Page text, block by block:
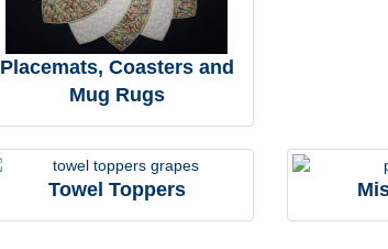
Placemats, Coasters and
Mug Rugs
Towel Toppers